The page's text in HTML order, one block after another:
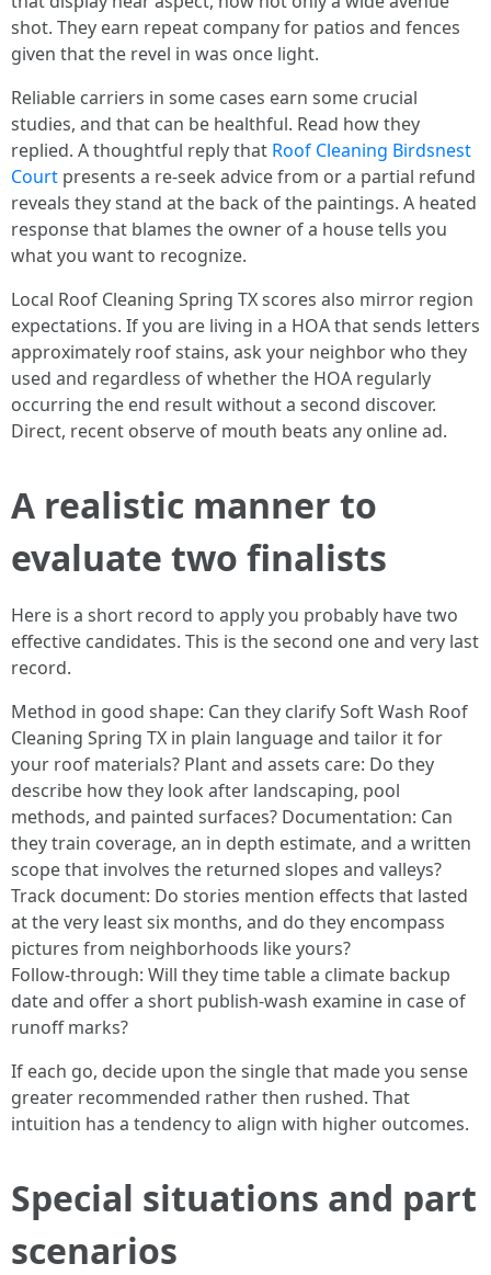
shot. They earn repeat company for patios and fences
given that the revel in was once light.
Reliable carriers in some cases earn some crucial
studies, and that can be healthful. Read how they
replied. A thoughtful reply that Roof Cleaning Birdsnest
Court presents a re‑seek advice from or a partial refund
reveals they stand at the back of the paintings. A heated
response that blames the owner of a house tells you
what you want to recognize.
Local Roof Cleaning Spring TX scores also mirror region
expectations. If you are living in a HOA that sends letters
approximately roof stains, ask your neighbor who they
used and regardless of whether the HOA regularly
occurring the end result without a second discover.
Direct, recent observe of mouth beats any online ad.
A realistic manner to
evaluate two finalists
Here is a short record to apply you probably have two
effective candidates. This is the second one and very last
record.
Method in good shape: Can they clarify Soft Wash Roof
Cleaning Spring TX in plain language and tailor it for
your roof materials? Plant and assets care: Do they
describe how they look after landscaping, pool
methods, and painted surfaces? Documentation: Can
they train coverage, an in depth estimate, and a written
scope that involves the returned slopes and valleys?
Track document: Do stories mention effects that lasted
at the very least six months, and do they encompass
pictures from neighborhoods like yours?
Follow‑through: Will they time table a climate backup
date and offer a short publish‑wash examine in case of
runoff marks?
If each go, decide upon the single that made you sense
greater recommended rather then rushed. That
intuition has a tendency to align with higher outcomes.
Special situations and part
scenarios